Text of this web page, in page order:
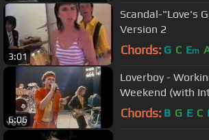
3:01
Scandal-"Love's
Version 2
Chords: G C Em
6:06
Loverboy -
Weekend (with
Chords: B G E C